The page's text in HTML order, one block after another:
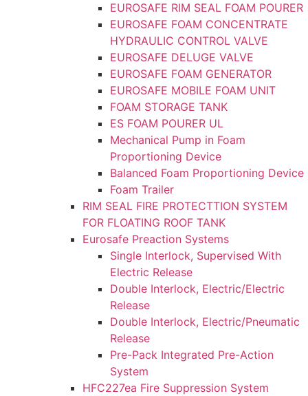
EUROSAFE RIM SEAL FOAM POURER
EUROSAFE FOAM CONCENTRATE
HYDRAULIC CONTROL VALVE
EUROSAFE DELUGE VALVE
EUROSAFE FOAM GENERATOR
EUROSAFE MOBILE FOAM UNIT
FOAM STORAGE TANK
ES FOAM POURER UL
Mechanical Pump in Foam
Proportioning Device
Balanced Foam Proportioning Device
Foam Trailer
RIM SEAL FIRE PROTECTTION SYSTEM
FOR FLOATING ROOF TANK
Eurosafe Preaction Systems
Single Interlock, Supervised With
Electric Release
Double Interlock, Electric/Electric
Release
Double Interlock, Electric/Pneumatic
Release
Pre-Pack Integrated Pre-Action
System
HFC227ea Fire Suppression System